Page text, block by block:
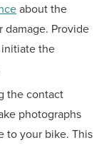
about the
Provide
the
the contact
photographs
to your bike. This